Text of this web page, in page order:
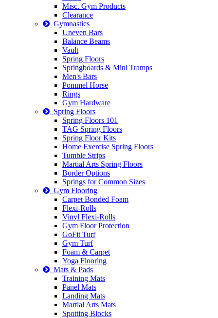
Misc. Gym Products
Clearance
Gymnastics
Uneven Bars
Balance Beams
Vault
Spring Floors
Springboards & Mini Tramps
Men's Bars
Pommel Horse
Rings
Gym Hardware
Spring Floors
Spring Floors 101
TAG Spring Floors
Spring Floor Kits
Home Exercise Spring Floors
Tumble Strips
Martial Arts Spring Floors
Border Options
Springs for Common Sizes
Gym Flooring
Carpet Bonded Foam
Flexi-Rolls
Vinyl Flexi-Rolls
Gym Floor Protection
GoFit Turf
Gym Turf
Foam & Carpet
Yoga Flooring
Mats & Pads
Training Mats
Panel Mats
Landing Mats
Martial Arts Mats
Spotting Blocks